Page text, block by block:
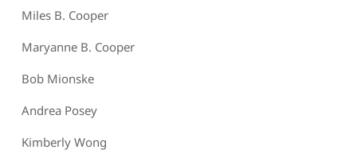
Miles B. Cooper
Maryanne B. Cooper
Bob Mionske
Andrea Posey
Kimberly Wong